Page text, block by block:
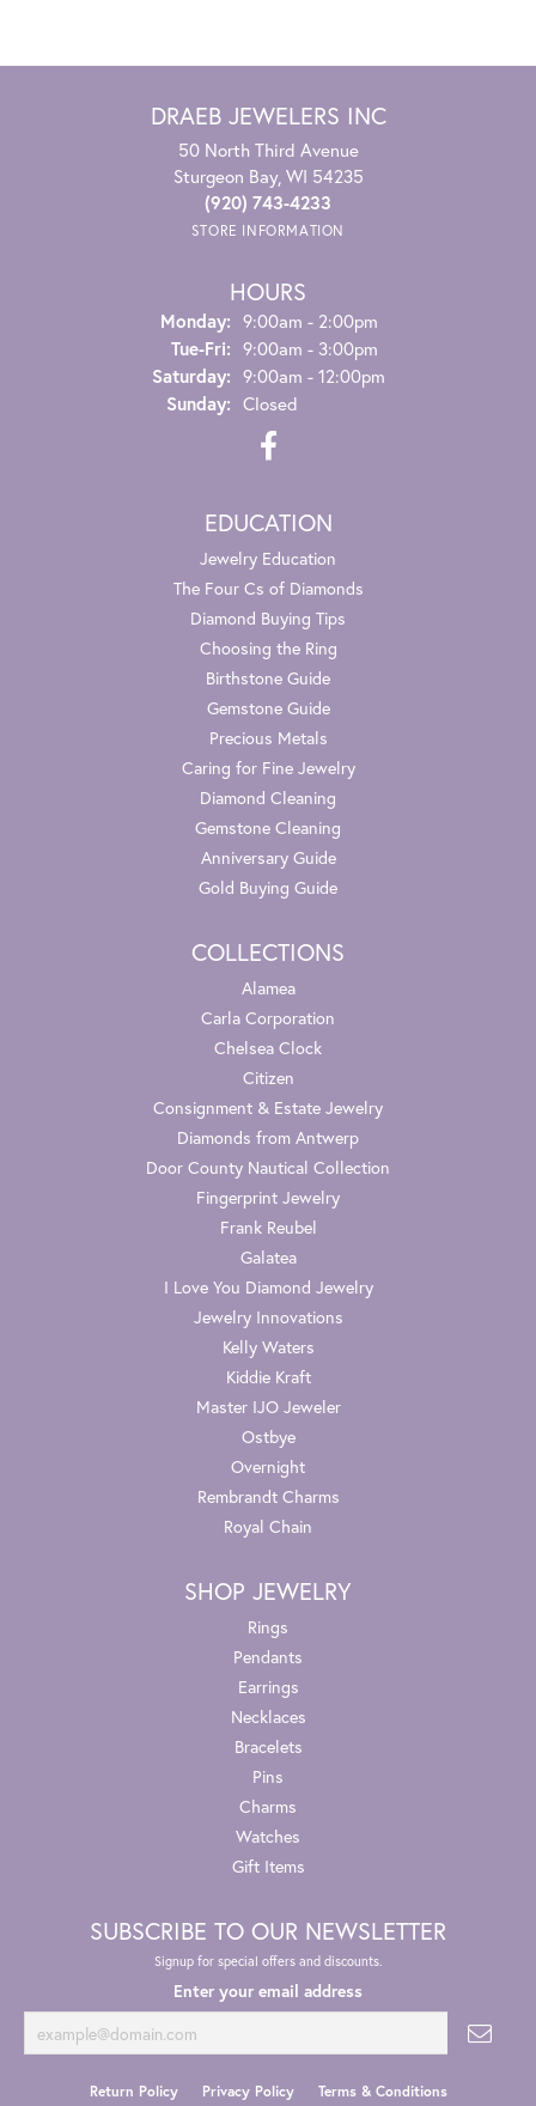
DRAEB JEWELERS INC
50 North Third Avenue
Sturgeon Bay, WI 54235
(920) 743-4233
STORE INFORMATION
HOURS
Monday: 9:00am - 2:00pm
Tue-Fri:Tuesday - Friday:
9:00am - 3:00pm
Saturday: 9:00am - 12:00pm
Sunday: Closed
EDUCATION
Jewelry Education
The Four Cs of Diamonds
Diamond Buying Tips
Choosing the Ring
Birthstone Guide
Gemstone Guide
Precious Metals
Caring for Fine Jewelry
Diamond Cleaning
Gemstone Cleaning
Anniversary Guide
Gold Buying Guide
COLLECTIONS
Alamea
Carla Corporation
Chelsea Clock
Citizen
Consignment & Estate Jewelry
Diamonds from Antwerp
Door County Nautical Collection
Fingerprint Jewelry
Frank Reubel
Galatea
I Love You Diamond Jewelry
Jewelry Innovations
Kelly Waters
Kiddie Kraft
Master IJO Jeweler
Ostbye
Overnight
Rembrandt Charms
Royal Chain
SHOP JEWELRY
Rings
Pendants
Earrings
Necklaces
Bracelets
Pins
Charms
Watches
Gift Items
SUBSCRIBE TO OUR NEWSLETTER
Signup for special offers and discounts.
Enter your email address
Return Policy Privacy Policy Terms & Conditions